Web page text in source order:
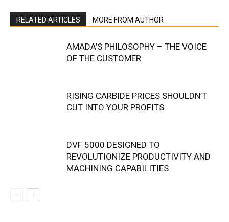
RELATED ARTICLES MORE FROM AUTHOR
AMADA’S PHILOSOPHY – THE VOICE
OF THE CUSTOMER
RISING CARBIDE PRICES SHOULDN’T
CUT INTO YOUR PROFITS
DVF 5000 DESIGNED TO
REVOLUTIONIZE PRODUCTIVITY AND
MACHINING CAPABILITIES